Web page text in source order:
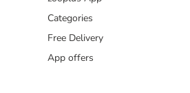
Categories
Free Delivery
App offers